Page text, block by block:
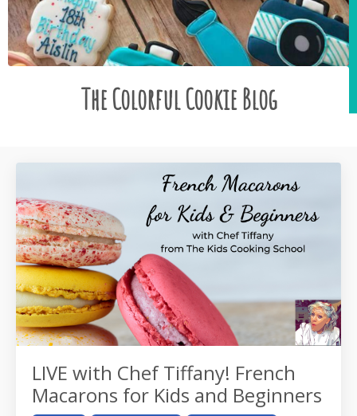
The Colorful Cookie Blog
LIVE with Chef Tiffany! French
Macarons for Kids and Beginners